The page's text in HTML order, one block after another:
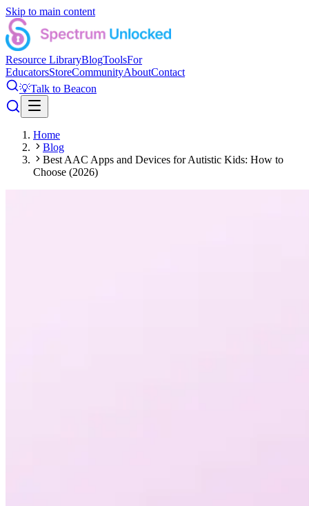
Skip to main content
Resource LibraryBlogToolsFor
EducatorsStoreCommunityAboutContact
💡Talk to Beacon
Home
Blog
Best AAC Apps and Devices for Autistic Kids: How to
Choose (2026)